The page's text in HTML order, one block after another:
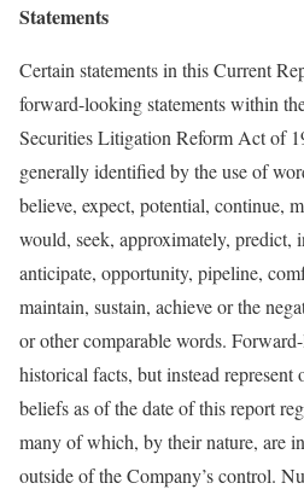
Statements
Certain statements in this Current
forward-looking statements within
Securities Litigation Reform Act of
generally identified by the use of
believe, expect, potential, continue,
would, seek, approximately, predict,
anticipate, opportunity, pipeline,
maintain, sustain, achieve or the
or other comparable words.
historical facts, but instead represent
beliefs as of the date of this report
many of which, by their nature, are
outside of the Company’s control.